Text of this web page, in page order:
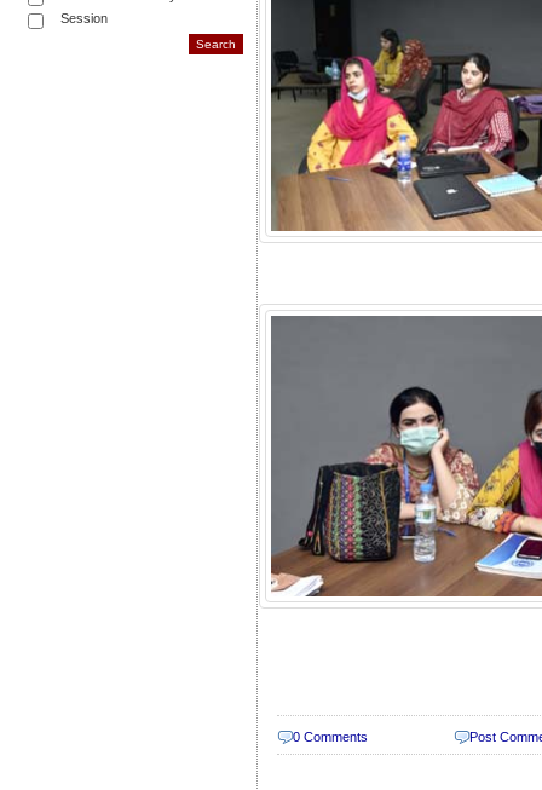
Session
0 Comments Post